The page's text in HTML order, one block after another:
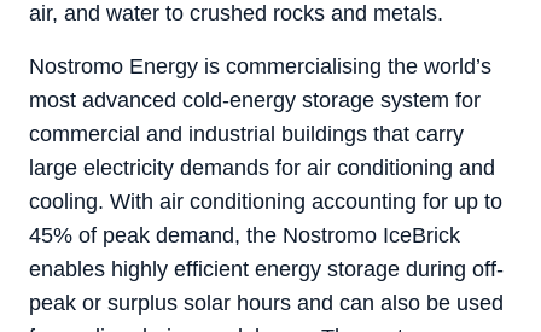
air, and water to crushed rocks and metals.
Nostromo Energy is commercialising the world’s
most advanced cold-energy storage system for
commercial and industrial buildings that carry
large electricity demands for air conditioning and
cooling. With air conditioning accounting for up to
45% of peak demand, the Nostromo IceBrick
enables highly efficient energy storage during off-
peak or surplus solar hours and can also be used